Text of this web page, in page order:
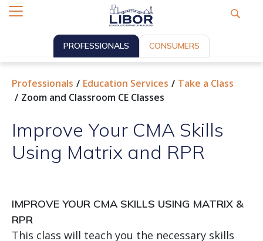
PROFESSIONALS CONSUMERS
Professionals Education Services
Take a Class
Zoom and Classroom CE Classes
Improve Your CMA Skills
Using Matrix and RPR
IMPROVE YOUR CMA SKILLS USING MATRIX &
RPR
This class will teach you the necessary skills